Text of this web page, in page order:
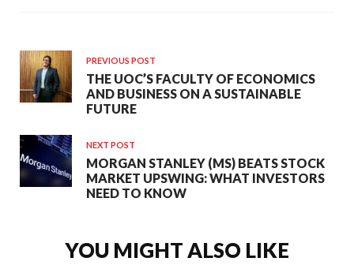
PREVIOUS POST
THE UOC’S FACULTY OF ECONOMICS
AND BUSINESS ON A SUSTAINABLE
FUTURE
NEXT POST
MORGAN STANLEY (MS) BEATS STOCK
MARKET UPSWING: WHAT INVESTORS
NEED TO KNOW
YOU MIGHT ALSO LIKE